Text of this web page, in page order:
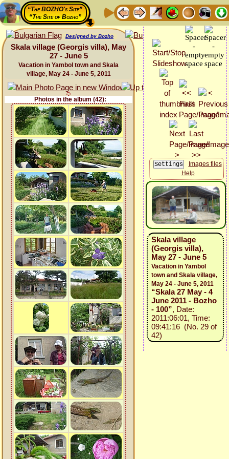
“The BOZHO's Site”
“The Site of Bozho”
Designed by Bozho
Skala village (Georgis villa), May
27 - June 5
Vacation in Yambol town and Skala
village, May 24 - June 5, 2011
Photos in the album (42):
Images files
Help
Skala village
(Georgis villa),
May 27 - June 5
Vacation in Yambol
town and Skala village,
May 24 - June 5, 2011
“Skala 27 May - 4
June 2011 - Bozho
- 100”, Date:
2011:06:01, Time:
09:41:16 (No. 29 of
42)